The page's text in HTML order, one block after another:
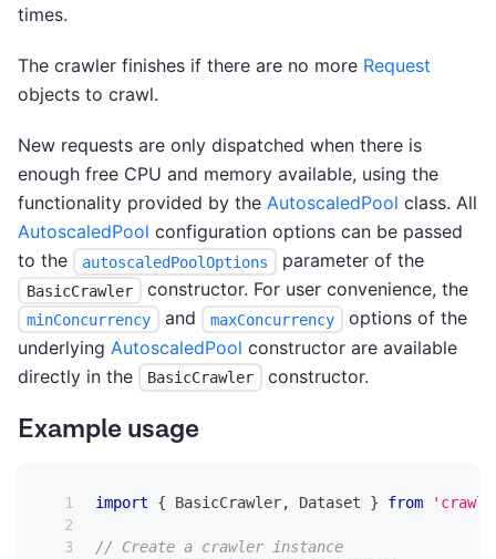
times.
The crawler finishes if there are no more Request
objects to crawl.
New requests are only dispatched when there is
enough free CPU and memory available, using the
functionality provided by the AutoscaledPool class. All
AutoscaledPool configuration options can be passed
to the
autoscaledPoolOptions parameter of the
BasicCrawler constructor. For user convenience, the
minConcurrency and maxConcurrency
options of the
underlying AutoscaledPool constructor are available
directly in the
BasicCrawler constructor.
Example usage
import { BasicCrawler, Dataset } from
// Create a crawler instance